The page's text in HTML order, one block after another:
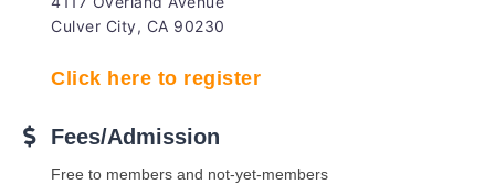
Culver City, CA 90230
Click here to register
Fees/Admission
Free to members and not-yet-members